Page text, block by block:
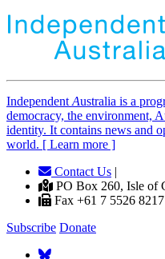
Independent Australia is a
democracy, the environment,
identity. It contains news and
world. [ Learn more ]
Contact Us |
PO Box 260, Isle of
Fax +61 7 5526 8217
Subscribe Donate